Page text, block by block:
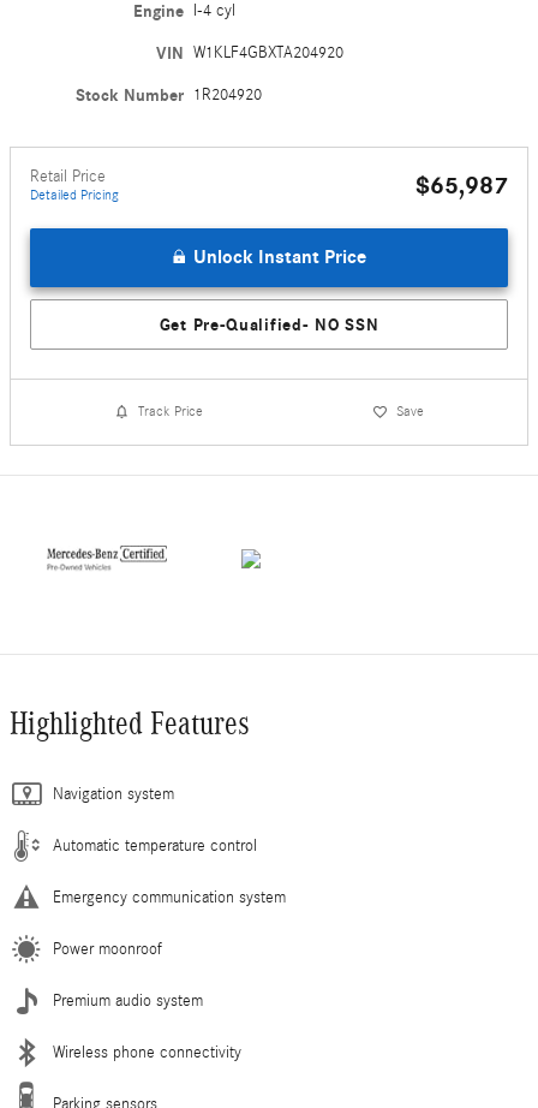
Engine I-4 cyl
VIN W1KLF4GBXTA204920
Stock Number 1R204920
Retail Price
Detailed Pricing $65,987
Unlock Instant Price
Get Pre-Qualified- NO SSN
Track Price Save
Highlighted Features
Navigation system
Automatic temperature control
Emergency communication system
Power moonroof
Premium audio system
Wireless phone connectivity
Parking sensors